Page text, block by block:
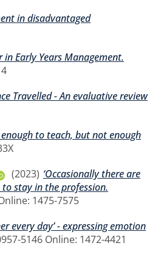
in disadvantaged
Early Years Management.
Travelled - An evaluative review
to teach, but not enough
(2023) ‘Occasionally there are
stay in the profession.
1475-7575
every day’ - expressing emotion
5146 Online: 1472-4421